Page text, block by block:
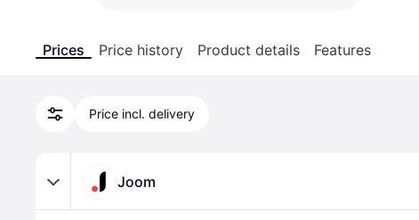
Prices Price history Product details Features
Price incl. delivery
Joom